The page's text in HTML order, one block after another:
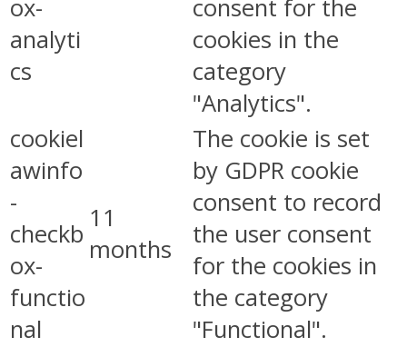
ox-
analyti
cs
consent for the
cookies in the
category
"Analytics".
cookiel
awinfo
-
checkb
ox-
functio
nal
11
months
The cookie is set
by GDPR cookie
consent to record
the user consent
for the cookies in
the category
"Functional".